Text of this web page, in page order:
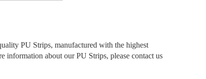
PU Strips, manufactured with the highest
information about our PU Strips, please contact us